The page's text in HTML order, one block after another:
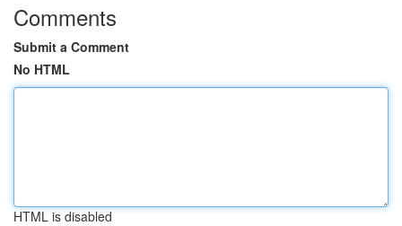
Comments
Submit a Comment
No HTML
HTML is disabled